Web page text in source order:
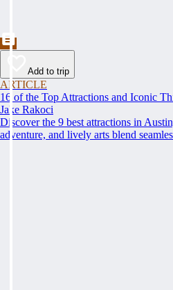
Add to trip
ARTICLE
16 of the Top Attractions and Iconic
Jake Rakoci
Discover the 9 best attractions in
adventure, and lively arts blend